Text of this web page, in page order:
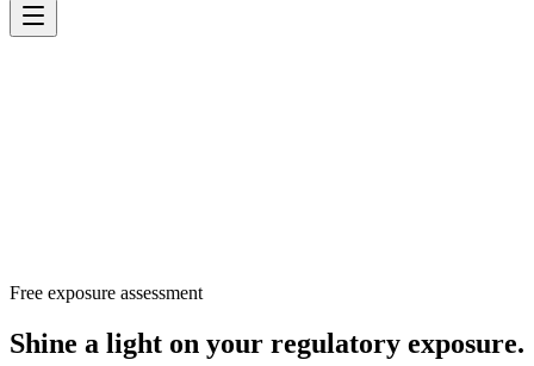
Free exposure assessment
Shine a light on your regulatory exposure.